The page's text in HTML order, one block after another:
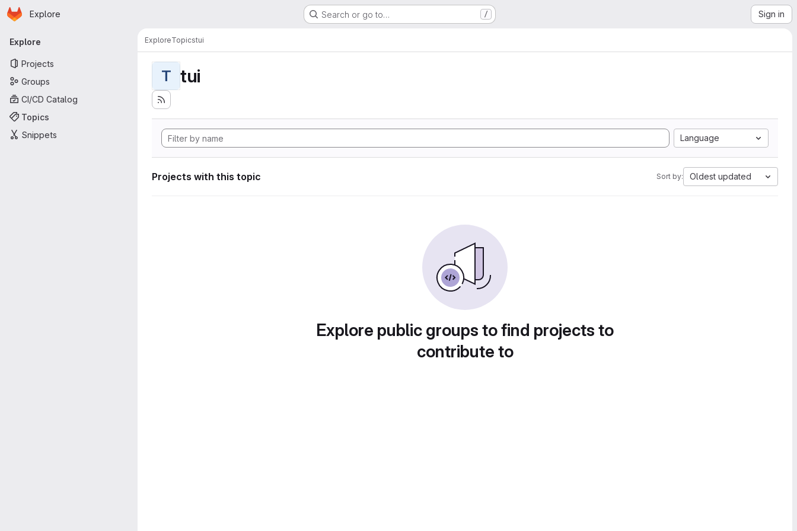
Skip to main content
Homepage
Explore Search or go to… / Sign in
Primary navigation
Explore
Projects
Groups
CI/CD Catalog
Topics
Snippets
ExploreTopicstui
T tui
Language
Projects with this topic Sort by: Oldest updated
Explore public groups to find projects to
contribute to